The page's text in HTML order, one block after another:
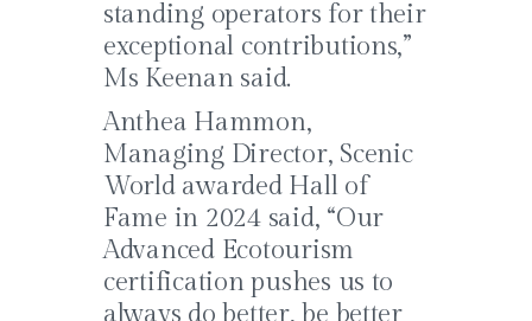
standing operators for their
exceptional contributions,”
Ms Keenan said.
Anthea Hammon,
Managing Director, Scenic
World awarded Hall of
Fame in 2024 said, “Our
Advanced Ecotourism
certification pushes us to
always do better, be better